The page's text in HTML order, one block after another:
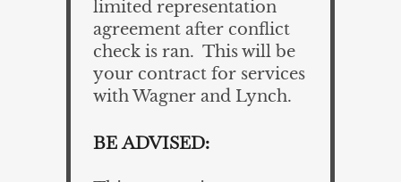
limited representation
agreement after conflict
check is ran. This will be
your contract for services
with Wagner and Lynch.
BE ADVISED: